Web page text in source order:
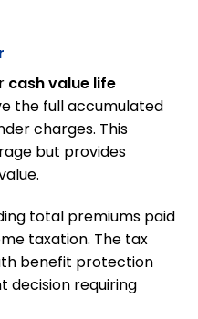
cash value life
the full accumulated
charges. This
but provides
total premiums paid
taxation. The tax
benefit protection
decision requiring